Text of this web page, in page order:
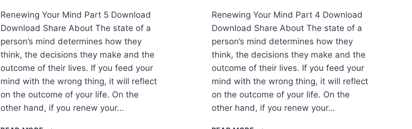
Renewing Your Mind Part 5 Download
Download Share About The state of a
person’s mind determines how they
think, the decisions they make and the
outcome of their lives. If you feed your
mind with the wrong thing, it will reflect
on the outcome of your life. On the
other hand, if you renew your…
Renewing Your Mind Part 4 Download
Download Share About The state of a
person’s mind determines how they
think, the decisions they make and the
outcome of their lives. If you feed your
mind with the wrong thing, it will reflect
on the outcome of your life. On the
other hand, if you renew your…